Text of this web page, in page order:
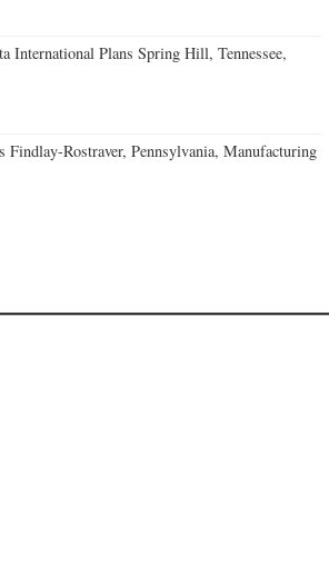
International Plans Spring Hill, Tennessee,
Findlay-Rostraver, Pennsylvania, Manufacturing